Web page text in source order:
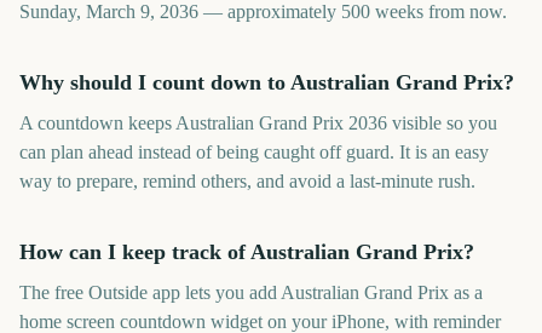
Sunday, March 9, 2036 — approximately 500 weeks from now.
Why should I count down to Australian Grand Prix?
A countdown keeps Australian Grand Prix 2036 visible so you
can plan ahead instead of being caught off guard. It is an easy
way to prepare, remind others, and avoid a last-minute rush.
How can I keep track of Australian Grand Prix?
The free Outside app lets you add Australian Grand Prix as a
home screen countdown widget on your iPhone, with reminder